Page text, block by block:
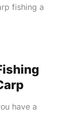
fishing a
have a